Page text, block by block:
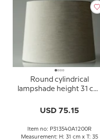
Round cylindrical
lampshade height 31 cm,
USD 75.15
Item no: P313540A1200R
Measurement: H: 31 cm x T: 35